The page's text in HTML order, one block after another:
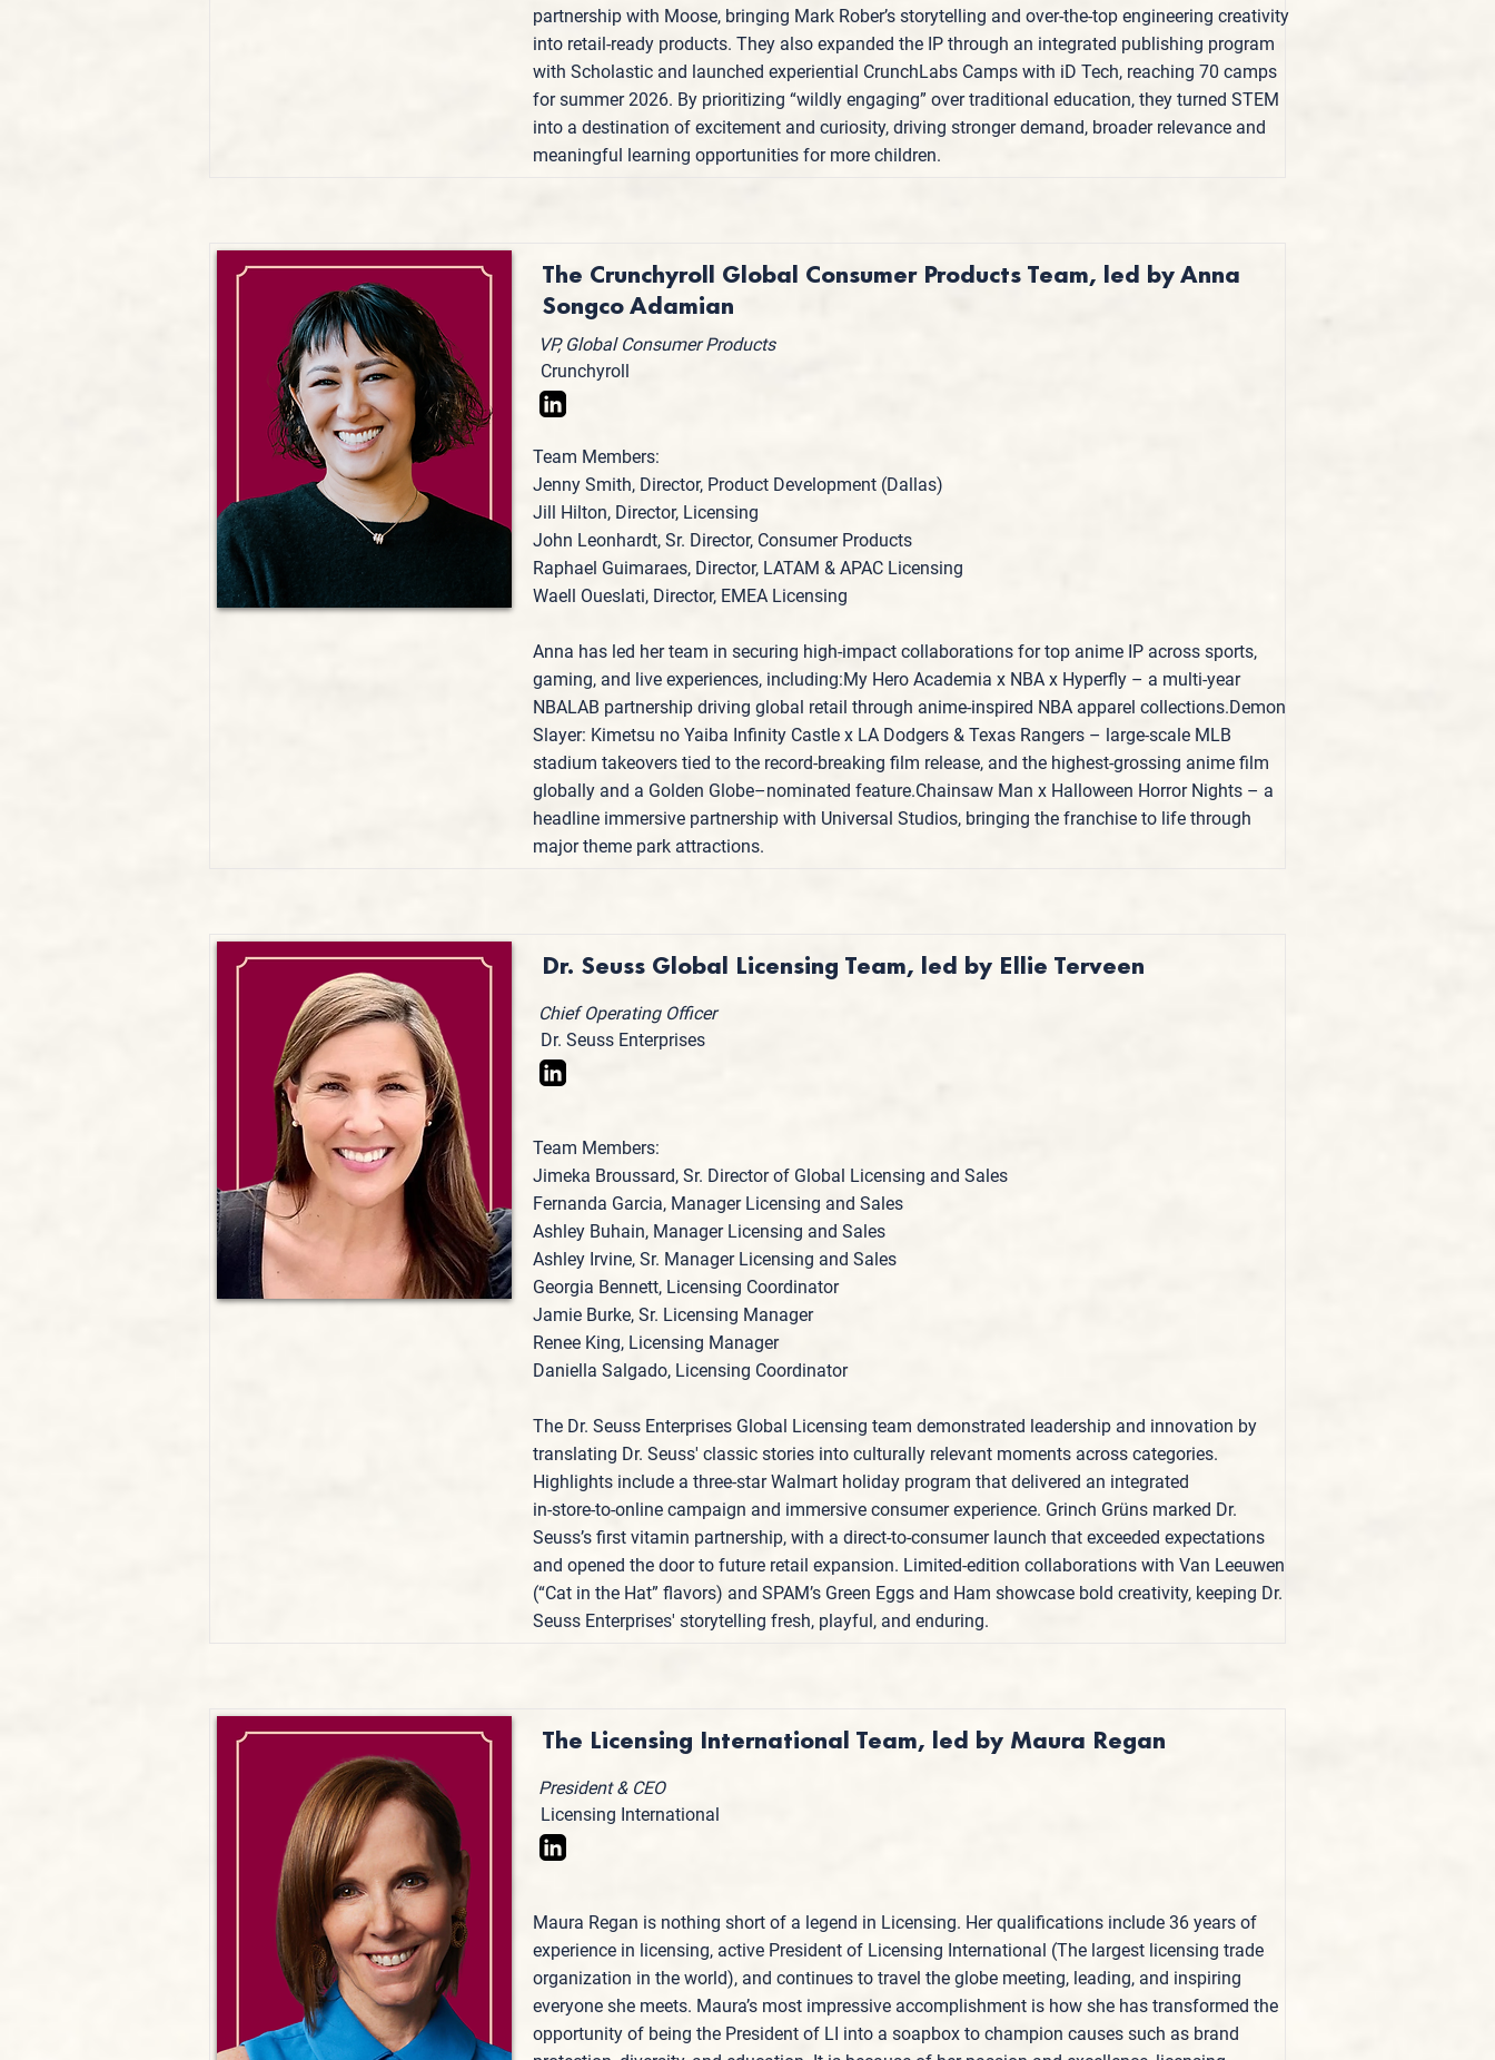
partnership with Moose, bringing Mark Rober’s storytelling and over-the-top engineering creativity
into retail-ready products. They also expanded the IP through an integrated publishing program
with Scholastic and launched experiential CrunchLabs Camps with iD Tech, reaching 70 camps
for summer 2026. By prioritizing “wildly engaging” over traditional education, they turned STEM
into a destination of excitement and curiosity, driving stronger demand, broader relevance and
meaningful learning opportunities for more children.
The Crunchyroll Global Consumer Products Team, led by Anna
Songco Adamian
Crunchyroll
VP, Global Consumer Products
Team Members:
Jenny Smith, Director, Product Development (Dallas)
Jill Hilton, Director, Licensing
John Leonhardt, Sr. Director, Consumer Products
Raphael Guimaraes, Director, LATAM & APAC Licensing
Waell Oueslati, Director, EMEA Licensing
Anna has led her team in securing high-impact collaborations for top anime IP across sports,
gaming, and live experiences, including:My Hero Academia x NBA x Hyperfly – a multi-year
NBALAB partnership driving global retail through anime-inspired NBA apparel collections.Demon
Slayer: Kimetsu no Yaiba Infinity Castle x LA Dodgers & Texas Rangers – large-scale MLB
stadium takeovers tied to the record-breaking film release, and the highest-grossing anime film
globally and a Golden Globe–nominated feature.Chainsaw Man x Halloween Horror Nights – a
headline immersive partnership with Universal Studios, bringing the franchise to life through
major theme park attractions.
Dr. Seuss Global Licensing Team, led by Ellie Terveen
Dr. Seuss Enterprises
Chief Operating Officer
Team Members:
Jimeka Broussard, Sr. Director of Global Licensing and Sales
Fernanda Garcia, Manager Licensing and Sales
Ashley Buhain, Manager Licensing and Sales
Ashley Irvine, Sr. Manager Licensing and Sales
Georgia Bennett, Licensing Coordinator
Jamie Burke, Sr. Licensing Manager
Renee King, Licensing Manager
Daniella Salgado, Licensing Coordinator
The Dr. Seuss Enterprises Global Licensing team demonstrated leadership and innovation by
translating Dr. Seuss' classic stories into culturally relevant moments across categories.
Highlights include a three‑star Walmart holiday program that delivered an integrated
in‑store‑to‑online campaign and immersive consumer experience. Grinch Grüns marked Dr.
Seuss’s first vitamin partnership, with a direct‑to‑consumer launch that exceeded expectations
and opened the door to future retail expansion. Limited‑edition collaborations with Van Leeuwen
(“Cat in the Hat” flavors) and SPAM’s Green Eggs and Ham showcase bold creativity, keeping Dr.
Seuss Enterprises' storytelling fresh, playful, and enduring.
The Licensing International Team, led by Maura Regan
Licensing International
President & CEO
Maura Regan is nothing short of a legend in Licensing. Her qualifications include 36 years of
experience in licensing, active President of Licensing International (The largest licensing trade
organization in the world), and continues to travel the globe meeting, leading, and inspiring
everyone she meets. Maura’s most impressive accomplishment is how she has transformed the
opportunity of being the President of LI into a soapbox to champion causes such as brand